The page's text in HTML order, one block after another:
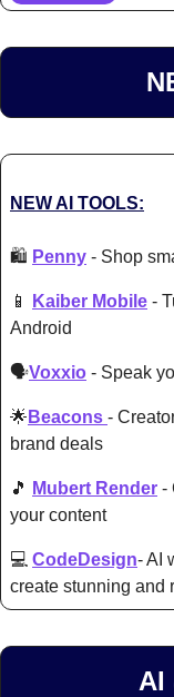
NEW AI TOOLS:
🛍️ Penny - Shop
📱 Kaiber Mobile -
Android
🗣️Voxxio - Speak
🌟 Beacons -
brand deals
🎵 Mubert Render -
your content
💻 CodeDesign- AI
create stunning and
AI